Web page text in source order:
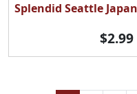
Splendid Seattle
$2.99